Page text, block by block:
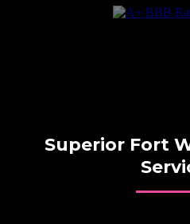
Superior Fort